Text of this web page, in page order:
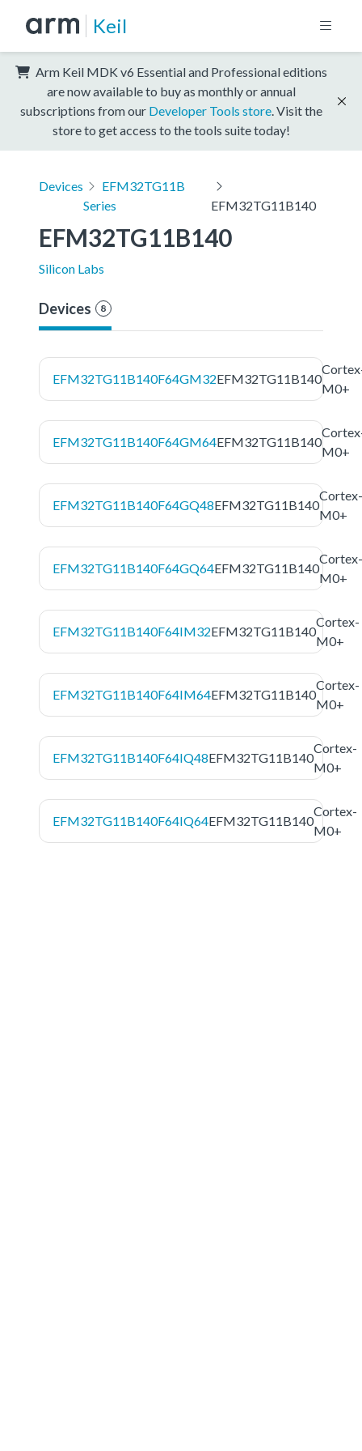
Keil
Arm Keil MDK v6 Essential and Professional editions
are now available to buy as monthly or annual
subscriptions from our Developer Tools store . Visit the
store to get access to the tools suite today!
Devices
EFM32TG11B
Series
EFM32TG11B140
EFM32TG11B140
Silicon Labs
Devices 8
EFM32TG11B140F64GM32EFM32TG11B140
M0+
EFM32TG11B140F64GM64EFM32TG11B140
M0+
EFM32TG11B140F64GQ48EFM32TG11B140
Cortex-
M0+
EFM32TG11B140F64GQ64EFM32TG11B140
Cortex-
M0+
EFM32TG11B140F64IM32EFM32TG11B140
Cortex-
M0+
EFM32TG11B140F64IM64EFM32TG11B140
Cortex-
M0+
EFM32TG11B140F64IQ48EFM32TG11B140
Cortex-
M0+
EFM32TG11B140F64IQ64EFM32TG11B140
Cortex-
M0+